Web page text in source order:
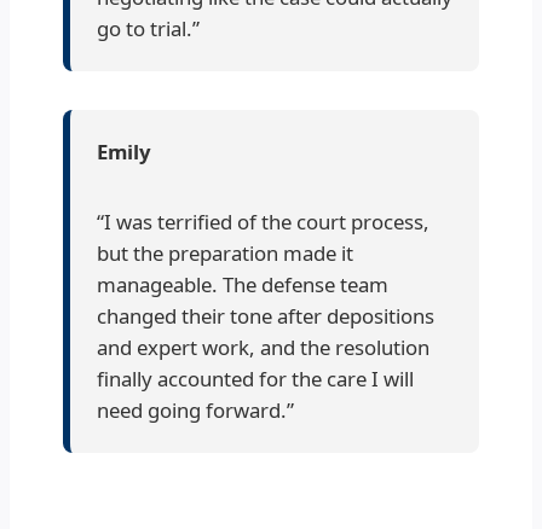
go to trial.”
Emily
“I was terrified of the court process,
but the preparation made it
manageable. The defense team
changed their tone after depositions
and expert work, and the resolution
finally accounted for the care I will
need going forward.”